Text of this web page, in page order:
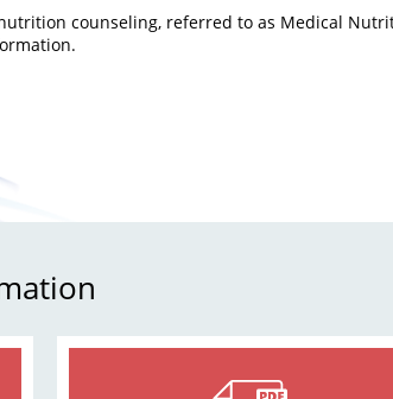
counseling, referred to as Medical